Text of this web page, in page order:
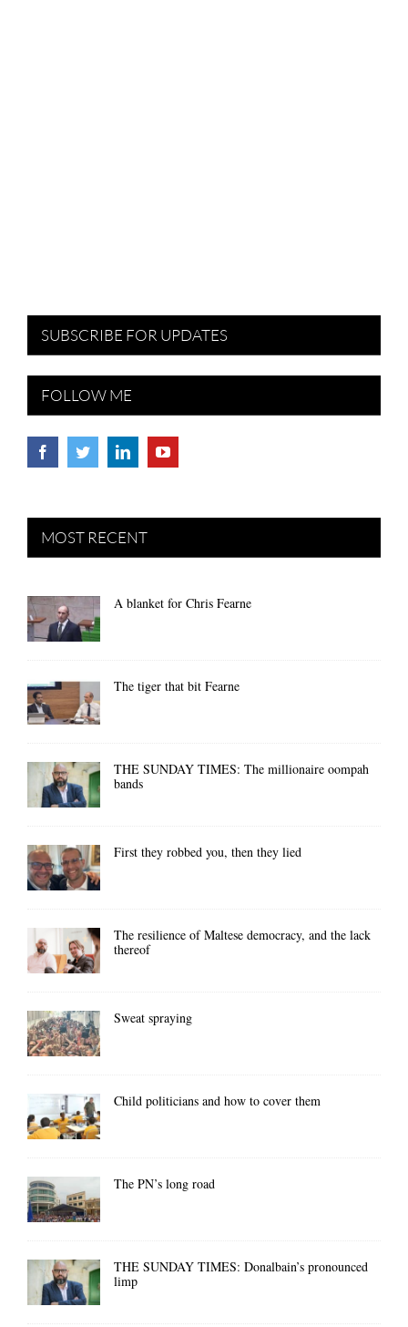
SUBSCRIBE FOR UPDATES
FOLLOW ME
MOST RECENT
A blanket for Chris Fearne
The tiger that bit Fearne
THE SUNDAY TIMES: The millionaire oompah
bands
First they robbed you, then they lied
The resilience of Maltese democracy, and the lack
thereof
Sweat spraying
Child politicians and how to cover them
The PN’s long road
THE SUNDAY TIMES: Donalbain’s pronounced
limp